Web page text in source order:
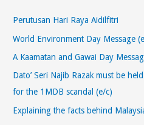
h
f
o
Perutusan Hari Raya Aidilfitri
World Environment Day Message
A Kaamatan and Gawai Day
Dato’ Seri Najib Razak must be
for the 1MDB scandal (e/c)
Explaining the facts behind